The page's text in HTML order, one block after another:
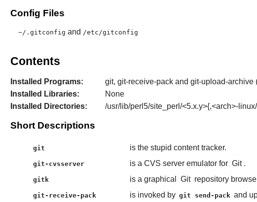
Config Files
~/.gitconfig and /etc/gitconfig
Contents
Installed Programs:
git, git-receive-pack and git-upload-
Installed Libraries:
None
Installed Directories:
/usr/lib/perl5/site_perl/<5.x.y>{,<arch>-
Short Descriptions
git is the stupid content tracker.
git-cvsserver is a CVS server emulator for Git .
gitk is a graphical Git repository
git-receive-pack is invoked by git send-pack and